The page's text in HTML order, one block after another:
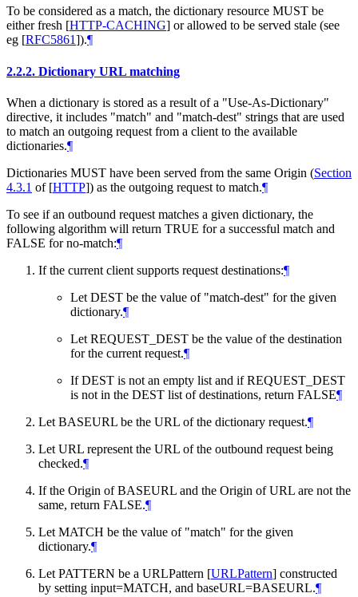
To be considered as a match, the dictionary resource MUST be
either fresh [HTTP-CACHING] or allowed to be served stale (see
eg [RFC5861]).¶
2.2.2. Dictionary URL matching
When a dictionary is stored as a result of a "Use-As-Dictionary"
directive, it includes "match" and "match-dest" strings that are used
to match an outgoing request from a client to the available
dictionaries.¶
Dictionaries MUST have been served from the same Origin (Section
4.3.1 of [HTTP]) as the outgoing request to match.¶
To see if an outbound request matches a given dictionary, the
following algorithm will return TRUE for a successful match and
FALSE for no-match:¶
If the current client supports request destinations:¶
Let DEST be the value of "match-dest" for the given
dictionary.¶
Let REQUEST_DEST be the value of the destination
for the current request.¶
If DEST is not an empty list and if REQUEST_DEST
is not in the DEST list of destinations, return FALSE¶
Let BASEURL be the URL of the dictionary request.¶
Let URL represent the URL of the outbound request being
checked.¶
If the Origin of BASEURL and the Origin of URL are not the
same, return FALSE.¶
Let MATCH be the value of "match" for the given
dictionary.¶
Let PATTERN be a URLPattern [URLPattern] constructed
by setting input=MATCH, and baseURL=BASEURL.¶